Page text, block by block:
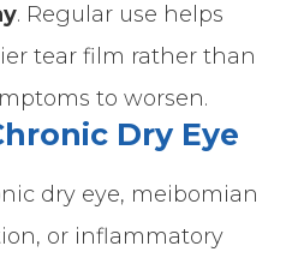
. Regular use helps
tear film rather than
to worsen.
Dry Eye
dry eye, meibomian
or inflammatory